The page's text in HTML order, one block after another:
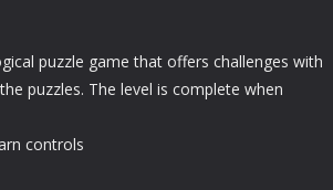
puzzle game that offers challenges with
puzzles. The level is complete when
controls